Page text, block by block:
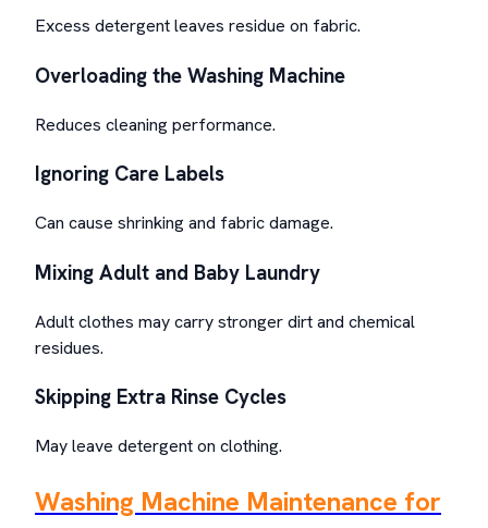
Excess detergent leaves residue on fabric.
Overloading the Washing Machine
Reduces cleaning performance.
Ignoring Care Labels
Can cause shrinking and fabric damage.
Mixing Adult and Baby Laundry
Adult clothes may carry stronger dirt and chemical
residues.
Skipping Extra Rinse Cycles
May leave detergent on clothing.
Washing Machine Maintenance for